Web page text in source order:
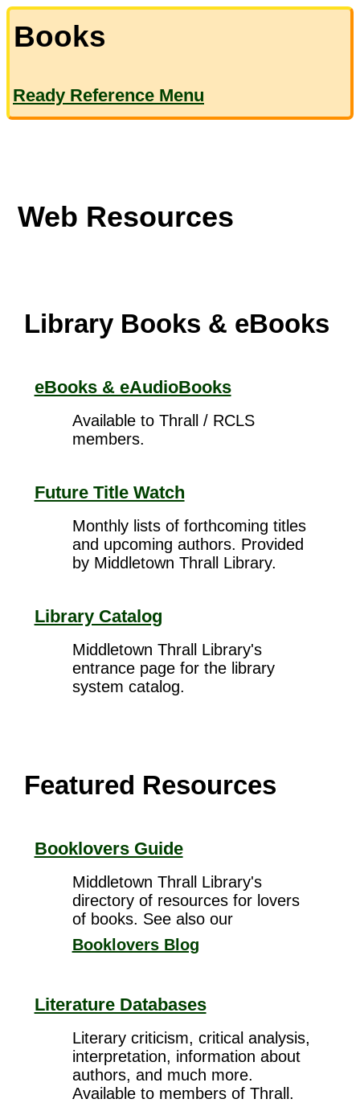
Books
Ready Reference Menu
Web Resources
Library Books & eBooks
eBooks & eAudioBooks
Available to Thrall / RCLS
members.
Future Title Watch
Monthly lists of forthcoming titles
and upcoming authors. Provided
by Middletown Thrall Library.
Library Catalog
Middletown Thrall Library's
entrance page for the library
system catalog.
Featured Resources
Booklovers Guide
Middletown Thrall Library's
directory of resources for lovers
of books. See also our
Booklovers Blog
Literature Databases
Literary criticism, critical analysis,
interpretation, information about
authors, and much more.
Available to members of Thrall.